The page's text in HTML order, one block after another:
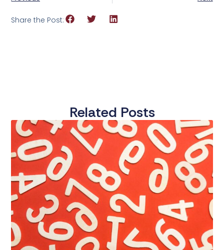
Share the Post:
Related Posts